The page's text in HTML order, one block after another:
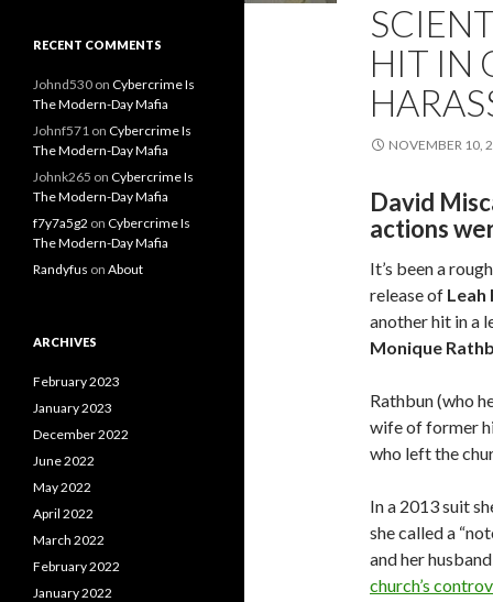
HIT IN
NOVEMBER 10,
David
actions
It’s been a
release of Leah
another hit in a
Monique
Rathbun (who
wife of former
who left the
In a 2013 suit
she called a
and her
church’s
RECENT COMMENTS
Johnd530 on Cybercrime Is
The Modern-Day Mafia
Johnf571 on Cybercrime Is
The Modern-Day Mafia
Johnk265 on Cybercrime Is
The Modern-Day Mafia
f7y7a5g2 on Cybercrime Is
The Modern-Day Mafia
Randyfus on About
ARCHIVES
February 2023
January 2023
December 2022
June 2022
May 2022
April 2022
March 2022
February 2022
January 2022